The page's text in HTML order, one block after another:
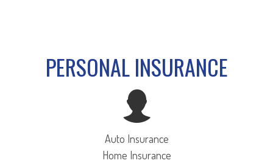
PERSONAL INSURANCE
Auto Insurance
Home Insurance